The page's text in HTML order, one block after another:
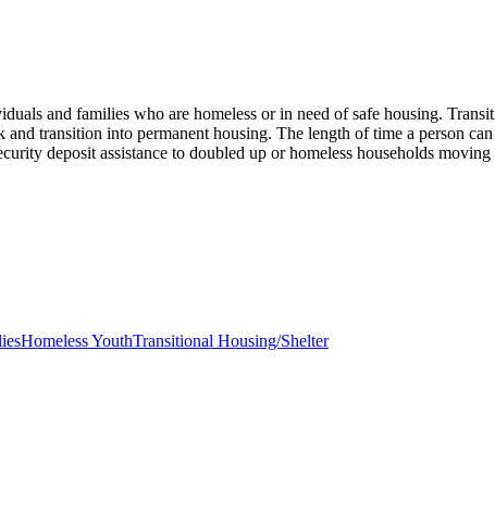
and families who are homeless or in need of safe housing.
and transition into permanent housing. The length of time a person
deposit assistance to doubled up or homeless households
Homeless YouthTransitional Housing/Shelter